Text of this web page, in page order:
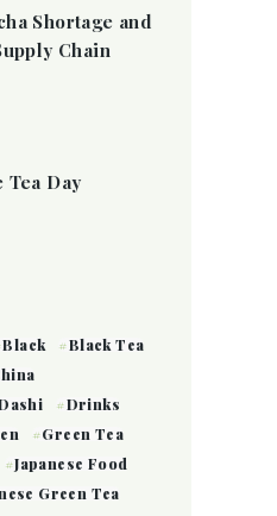
Shortage and
Chain
Tea Day
Black
Black Tea
Drinks
Green Tea
Japanese Food
Green Tea